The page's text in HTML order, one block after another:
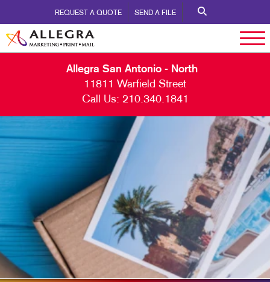
REQUEST A QUOTE SEND A FILE
Allegra San Antonio - North
11811 Warfield Street
Call Us: 210.340.1841